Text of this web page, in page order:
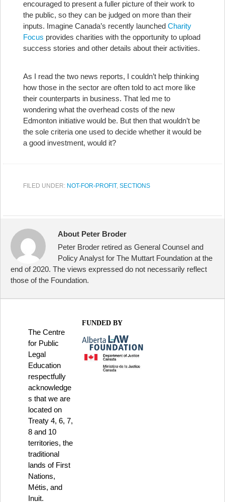
encouraged to present a fuller picture of their work to
the public, so they can be judged on more than their
inputs. Imagine Canada’s recently launched Charity
Focus provides charities with the opportunity to upload
success stories and other details about their activities.
As I read the two news reports, I couldn’t help thinking
how those in the sector are often told to act more like
their counterparts in business. That led me to
wondering what the overhead costs of the new
Edmonton initiative would be. But then that wouldn’t be
the sole criteria one used to decide whether it would be
a good investment, would it?
FILED UNDER: NOT-FOR-PROFIT, SECTIONS
About Peter Broder
Peter Broder retired as General Counsel and
Policy Analyst for The Muttart Foundation at the
end of 2020. The views expressed do not necessarily reflect
those of the Foundation.
The Centre
for Public
Legal
Education
respectfully
acknowledge
s that we are
located on
Treaty 4, 6, 7,
8 and 10
territories, the
traditional
lands of First
Nations,
Métis, and
Inuit.
FUNDED BY